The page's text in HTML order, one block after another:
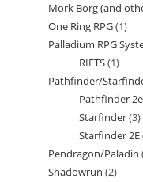
Mork Borg (and
One Ring RPG 11
Palladium RPG
RIFTS 11
Pathfinder/
Pathfinder 2e
Starfinder 33
Starfinder 2E
Pendragon/Paladin
Shadowrun 22